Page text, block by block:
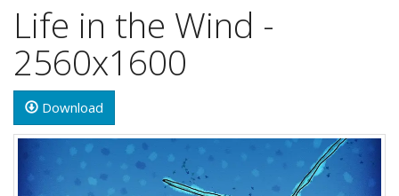
Life in the Wind -
2560x1600
Download